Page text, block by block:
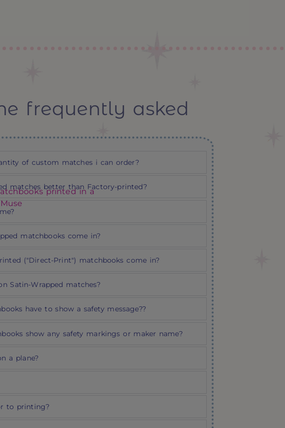
frequently asked
of custom matches i can order?
matches better than Factory-printed?
matchbooks come in?
("Direct-Print") matchbooks come in?
Satin-Wrapped matches?
have to show a safety message??
show any safety markings or maker name?
a plane?
to printing?